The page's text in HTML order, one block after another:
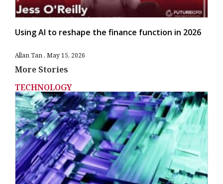
Using AI to reshape the finance function in 2026
Allan Tan May 15, 2026
More Stories
TECHNOLOGY